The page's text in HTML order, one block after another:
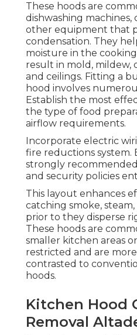
These hoods are
dishwashing machines,
other equipment that
condensation. They
moisture in the
result in mold, mildew,
and ceilings. Fitting a
hood involves
Establish the most
the type of food
airflow requirements.
Incorporate electric
fire reductions system.
strongly
and security policies
This layout enhances
catching smoke,
prior to they disperse
These hoods are
smaller kitchen areas
restricted and are
contrasted to
hoods.
Kitchen Hood
Removal